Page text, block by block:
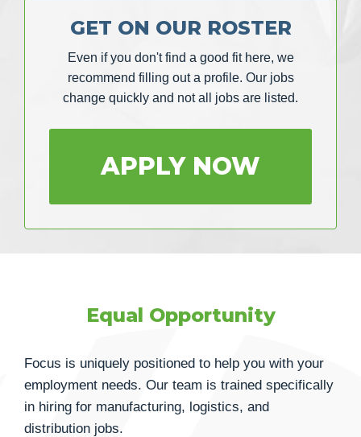
GET ON OUR ROSTER
Even if you don't find a good fit here, we
recommend filling out a profile. Our jobs
change quickly and not all jobs are listed.
APPLY NOW
Equal Opportunity
Focus is uniquely positioned to help you with your
employment needs. Our team is trained specifically
in hiring for manufacturing, logistics, and
distribution jobs.